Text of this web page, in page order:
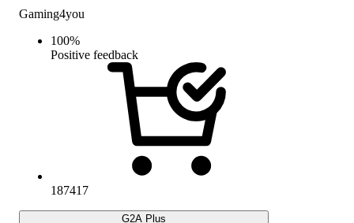
Gaming4you
100%
Positive feedback
187417
G2A Plus